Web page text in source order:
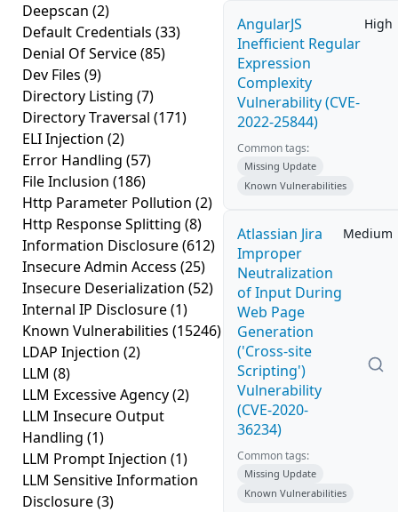
Deepscan (2)
Default Credentials (33)
Denial Of Service(85)
Dev Files (9)
Directory Listing (7)
Directory Traversal (171)
ELI Injection (2)
Error Handling (57)
File Inclusion (186)
Http Parameter Pollution (2)
Http Response Splitting (8)
Information Disclosure(612)
Insecure Admin Access (25)
Insecure Deserialization (52)
Internal IP Disclosure(1)
Known Vulnerabilities (15246)
LDAP Injection (2)
LLM (8)
LLM Excessive Agency(2)
LLM Insecure Output
Handling (1)
LLM Prompt Injection (1)
LLM Sensitive Information
Disclosure(3)
AngularJS
Inefficient Regular
Expression
Complexity
Vulnerability (CVE-
2022-25844)
High
Common tags:
Missing Update
Known Vulnerabilities
Atlassian Jira
Improper
Neutralization
of Input During
Web Page
Generation
('Cross-site
Scripting')
Vulnerability
(CVE-2020-
36234)
Medium
Common tags:
Missing Update
Known Vulnerabilities